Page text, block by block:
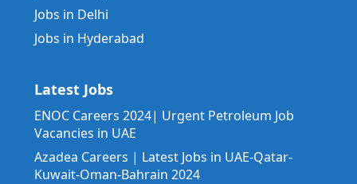
Jobs in Delhi
Jobs in Hyderabad
Latest Jobs
ENOC Careers 2024| Urgent Petroleum Job
Vacancies in UAE
Azadea Careers | Latest Jobs in UAE-Qatar-
Kuwait-Oman-Bahrain 2024